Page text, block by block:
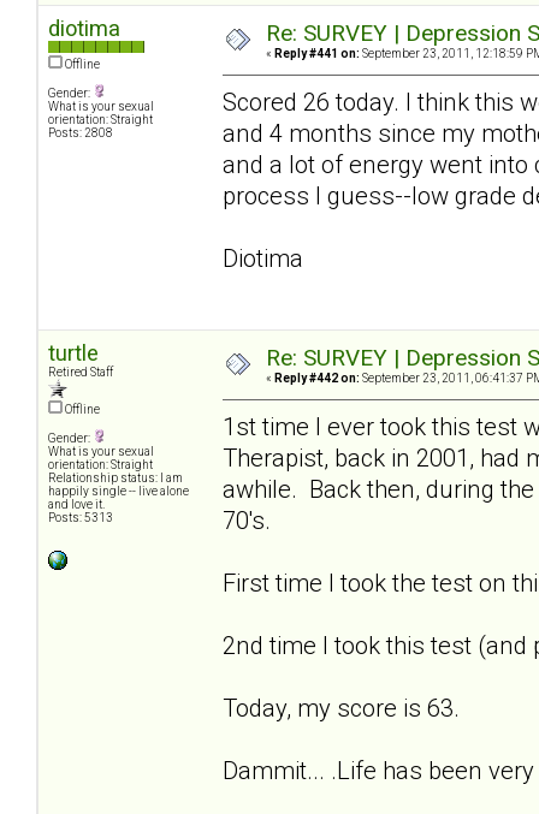
diotima
Offline
Gender:
What is your sexual
orientation: Straight
Posts: 2808
Re: SURVEY |
« Reply #441 on: September 23, 2011, 12:18:59
Scored 26 today. I think this
and 4 months since my
and a lot of energy went into
process I guess--low grade
Diotima
turtle
Retired Staff
Offline
Gender:
What is your sexual
orientation: Straight
Relationship status: I am
happily single -- live alone
and love it.
Posts: 5313
Re: SURVEY |
« Reply #442 on: September 23, 2011, 06:41:37
1st time I ever took this test
Therapist, back in 2001, had
awhile. Back then, during
70's.
First time I took the test on
2nd time I took this test
Today, my score is 63.
Dammit... .Life has been